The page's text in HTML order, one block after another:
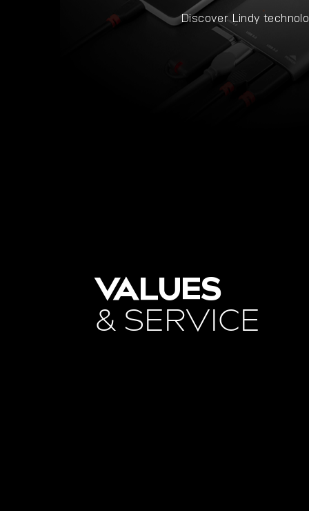
Discover Lindy
VALUES
& SERVICE